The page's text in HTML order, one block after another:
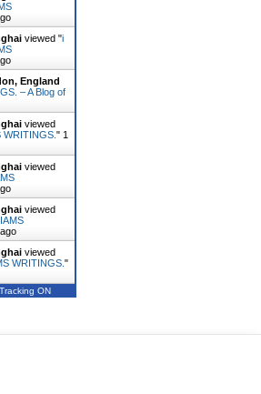
viewed "i
England
– A Blog of
viewed
" 1
viewed
viewed
viewed
WRITINGS. "
Tracking ON